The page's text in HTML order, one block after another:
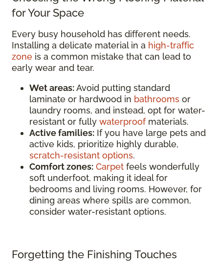
for Your Space
Every busy household has different needs.
Installing a delicate material in a high-traffic
zone is a common mistake that can lead to
early wear and tear.
Wet areas:Avoid putting standard
laminate or hardwood in bathrooms or
laundry rooms, and instead, opt for water-
resistant or fully waterproofmaterials.
Active families: If you have large pets and
active kids, prioritize highly durable,
scratch-resistant options.
Comfort zones: Carpet feels wonderfully
soft underfoot, making it ideal for
bedrooms and living rooms. However, for
dining areas where spills are common,
consider water-resistant options.
Forgetting the Finishing Touches